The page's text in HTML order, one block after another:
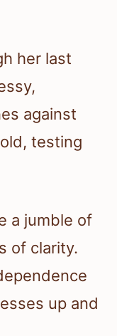
her last
against
testing
a jumble of
of clarity.
up and